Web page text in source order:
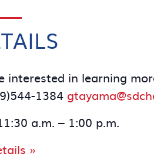
interested in learning
1384
a.m. – 1:00 p.m.
»